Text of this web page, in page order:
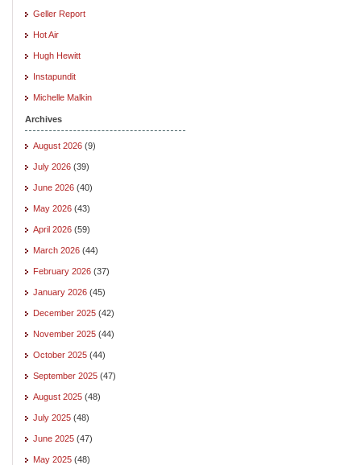
Geller Report
Hot Air
Hugh Hewitt
Instapundit
Michelle Malkin
Archives
August 2026 (9)
July 2026 (39)
June 2026 (40)
May 2026 (43)
April 2026 (59)
March 2026 (44)
February 2026 (37)
January 2026 (45)
December 2025 (42)
November 2025 (44)
October 2025 (44)
September 2025 (47)
August 2025 (48)
July 2025 (48)
June 2025 (47)
May 2025 (48)